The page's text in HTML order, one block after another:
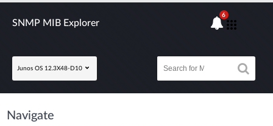
SNMP MIB Explorer
Junos OS 12.3X48-D10
6
Navigate